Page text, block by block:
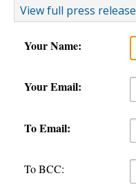
View full press release
Your Name:
Your Email:
To Email:
To BCC: